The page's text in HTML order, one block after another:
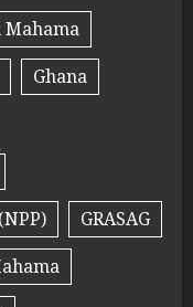
Ghana
GRASAG